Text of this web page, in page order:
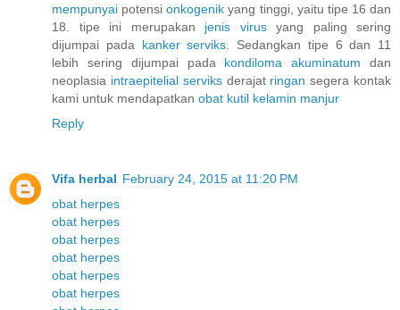
mempunyai potensionkogenik yang tinggi, yaitu tipe 16 dan
18. tipe ini merupakan jenis virusyang paling sering
dijumpai pada kanker serviks.
Sedangkan tipe 6 dan 11
lebih sering dijumpai pada kondiloma akuminatum dan
neoplasia intraepitelial serviksderajat ringan segera kontak
kami untuk mendapatkan obat kutil kelamin manjur
Reply
Vifa herbal February 24, 2015 at 11:20 PM
obat herpes
obat herpes
obat herpes
obat herpes
obat herpes
obat herpes